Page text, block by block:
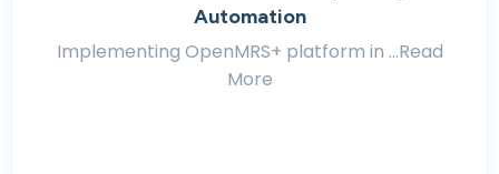
Automation
Implementing OpenMRS+ platform in ...Read
More